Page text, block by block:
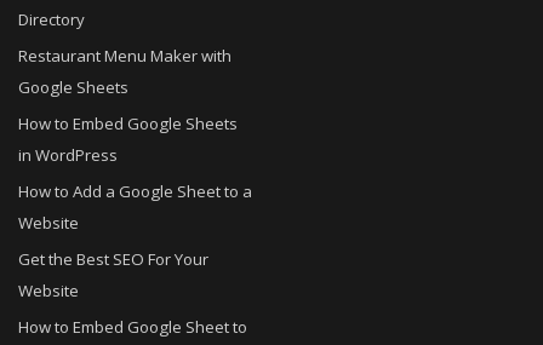
Directory
Restaurant Menu Maker with
Google Sheets
How to Embed Google Sheets
in WordPress
How to Add a Google Sheet to a
Website
Get the Best SEO For Your
Website
How to Embed Google Sheet to